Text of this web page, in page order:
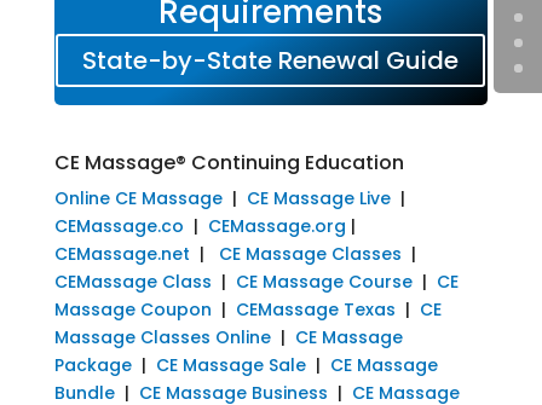
Requirements
State-by-State Renewal Guide
CE Massage® Continuing Education
Online CE Massage| CE Massage Live|
CEMassage.co | CEMassage.org |
CEMassage.net | CE Massage Classes |
CEMassage Class | CE Massage Course| CE
Massage Coupon | CEMassage Texas | CE
Massage Classes Online| CE Massage
Package| CE Massage Sale| CE Massage
Bundle| CE Massage Business | CE Massage